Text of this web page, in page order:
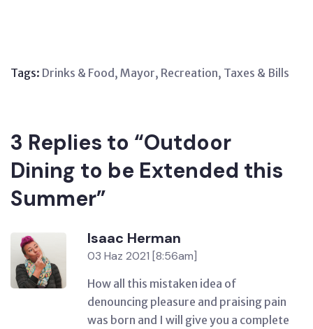
Tags: Drinks & Food, Mayor, Recreation, Taxes & Bills
3 Replies to “Outdoor
Dining to be Extended this
Summer”
Isaac Herman
03 Haz 2021 [8:56am]
How all this mistaken idea of
denouncing pleasure and praising pain
was born and I will give you a complete